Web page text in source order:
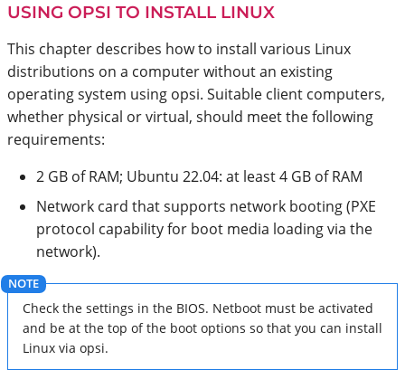
USING OPSI TO INSTALL LINUX
This chapter describes how to install various Linux
distributions on a computer without an existing
operating system using opsi. Suitable client computers,
whether physical or virtual, should meet the following
requirements:
2 GB of RAM; Ubuntu 22.04: at least 4 GB of RAM
Network card that supports network booting (PXE
protocol capability for boot media loading via the
network).
Check the settings in the BIOS. Netboot must be activated
and be at the top of the boot options so that you can install
Linux via opsi.